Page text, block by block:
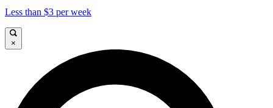
Less than $3 per week
×